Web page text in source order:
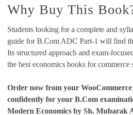
Why Buy This
Students looking for a complete and
guide for B.Com ADC Part-1 will find
Its structured approach and exam-
the best economics books for commerce
Order now from your
confidently for your B.Com
Modern Economics by Sh. Mubarak